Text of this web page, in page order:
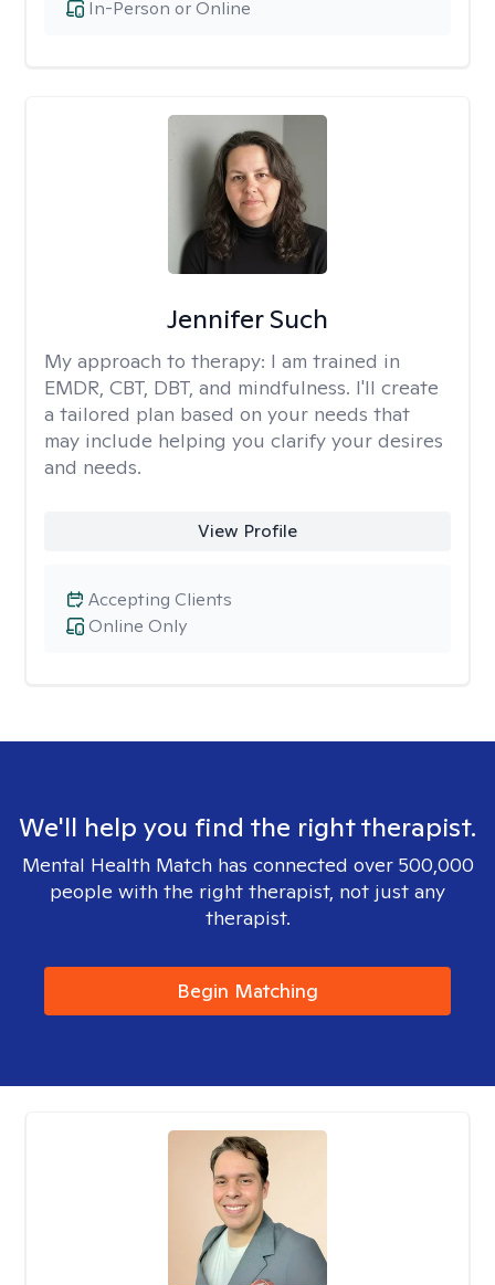
In-Person or Online
Jennifer Such
My approach to therapy: I am trained in
EMDR, CBT, DBT, and mindfulness. I'll create
a tailored plan based on your needs that
may include helping you clarify your desires
and needs.
View Profile
Online Only
Accepting Clients
We'll help you find the right therapist.
Mental Health Match has connected over 500,000
people with the right therapist, not just any
therapist.
Begin Matching